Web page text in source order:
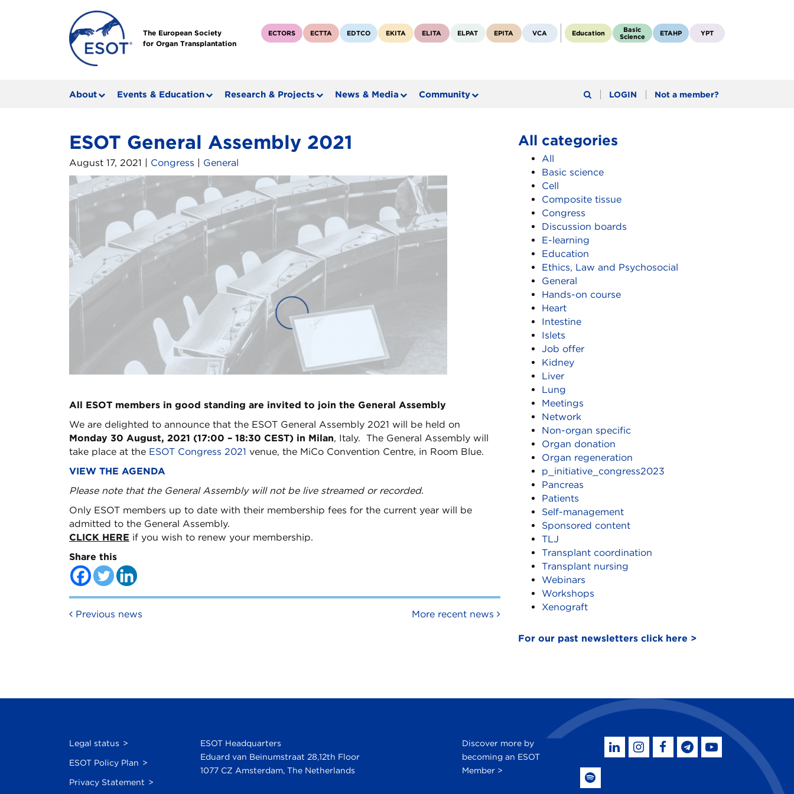
The European Society
for Organ Transplantation
Education
Basic
Science
ETAHP YPT
ECTORS ECTTA EDTCO EKITA ELITA ELPAT EPITA VCA
About Events & Education Research & Projects News & Media Community LOGIN Not a member?
ESOT General Assembly 2021
August 17, 2021 | Congress | General
All ESOT members in good standing are invited to join the General Assembly
We are delighted to announce that the ESOT General Assembly 2021 will be held on
Monday 30 August, 2021 (17:00 – 18:30 CEST) in Milan, Italy. The General Assembly will
take place at the ESOT Congress 2021 venue, the MiCo Convention Centre, in Room Blue.
VIEW THE AGENDA
Please note that the General Assembly will not be live streamed or recorded.
Only ESOT members up to date with their membership fees for the current year will be
admitted to the General Assembly.
CLICK HERE if you wish to renew your membership.
Share this
Post navigation
Previous news More recent news
All categories
All
Basic science
Cell
Composite tissue
Congress
Discussion boards
E-learning
Education
Ethics, Law and Psychosocial
General
Hands-on course
Heart
Intestine
Islets
Job offer
Kidney
Liver
Lung
Meetings
Network
Non-organ specific
Organ donation
Organ regeneration
p_initiative_congress2023
Pancreas
Patients
Self-management
Sponsored content
TLJ
Transplant coordination
Transplant nursing
Webinars
Workshops
Xenograft
For our past newsletters click here >
Legal status
ESOT Policy Plan
Privacy Statement
ESOT Headquarters
Eduard van Beinumstraat 28,12th Floor
1077 CZ Amsterdam, The Netherlands
Discover more by
becoming an ESOT
Member >